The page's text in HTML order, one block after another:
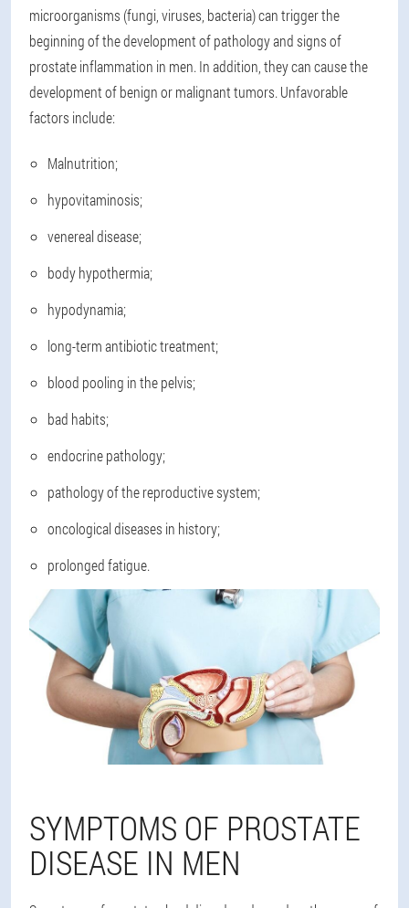
microorganisms (fungi, viruses, bacteria) can trigger the
beginning of the development of pathology and signs of
prostate inflammation in men. In addition, they can cause the
development of benign or malignant tumors. Unfavorable
factors include:
Malnutrition;
hypovitaminosis;
venereal disease;
body hypothermia;
hypodynamia;
long-term antibiotic treatment;
blood pooling in the pelvis;
bad habits;
endocrine pathology;
pathology of the reproductive system;
oncological diseases in history;
prolonged fatigue.
SYMPTOMS OF PROSTATE
DISEASE IN MEN